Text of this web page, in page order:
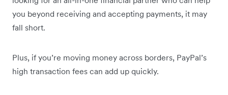
you beyond receiving and accepting payments, it may
fall short.
Plus, if you’re moving money across borders, PayPal’s
high transaction fees can add up quickly.